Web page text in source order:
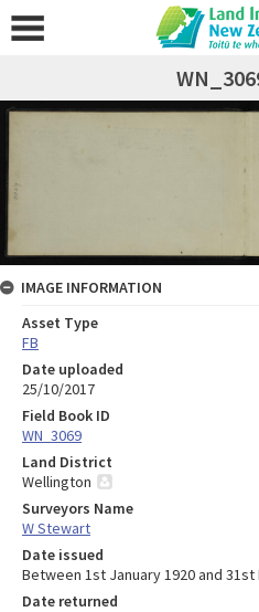
IMAGE INFORMATION
Asset Type
FB
Date uploaded
25/10/2017
Field Book ID
WN_3069
Land District
Wellington
Surveyors Name
W Stewart
Date issued
Between 1st January 1920 and
Date returned